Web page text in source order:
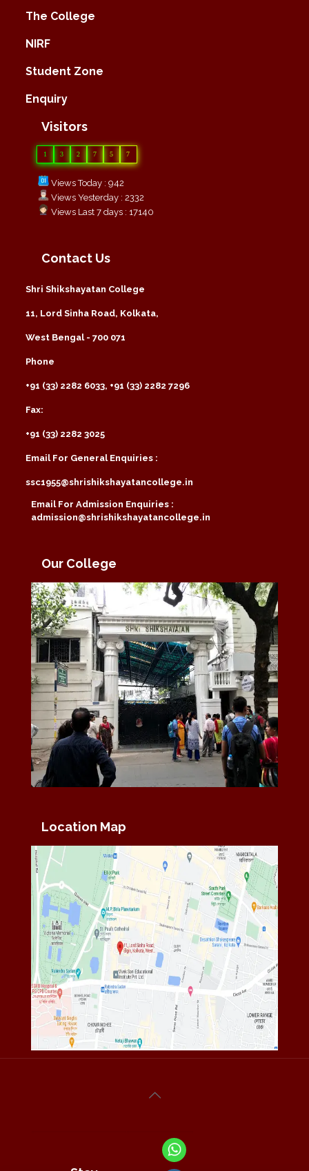
The College
NIRF
Student Zone
Enquiry
Visitors
1 3 2 7 5 7
Views Today : 942
Views Yesterday : 2332
Views Last 7 days : 17140
Contact Us
Shri Shikshayatan College
11, Lord Sinha Road, Kolkata,
West Bengal - 700 071
Phone
+91 (33) 2282 6033, +91 (33) 2282 7296
Fax:
+91 (33) 2282 3025
Email For General Enquiries :
ssc1955@shrishikshayatancollege.in
Email For Admission Enquiries :
admission@shrishikshayatancollege.in
Our College
Location Map